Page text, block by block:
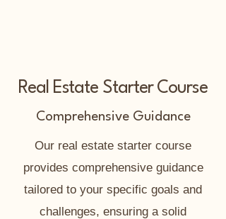
Real Estate Starter Course
Comprehensive Guidance
Our real estate starter course
provides comprehensive guidance
tailored to your specific goals and
challenges, ensuring a solid